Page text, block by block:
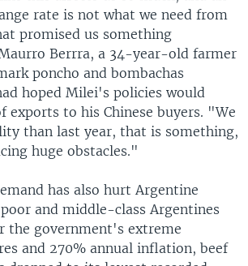
rate is not what we need from
promised us something
Berrra, a 34-year-old farmer
poncho and bombachas
hoped Milei's policies would
exports to his Chinese buyers. "We
than last year, that is something,
huge obstacles."
has also hurt Argentine
and middle-class Argentines
the government's extreme
and 270% annual inflation, beef